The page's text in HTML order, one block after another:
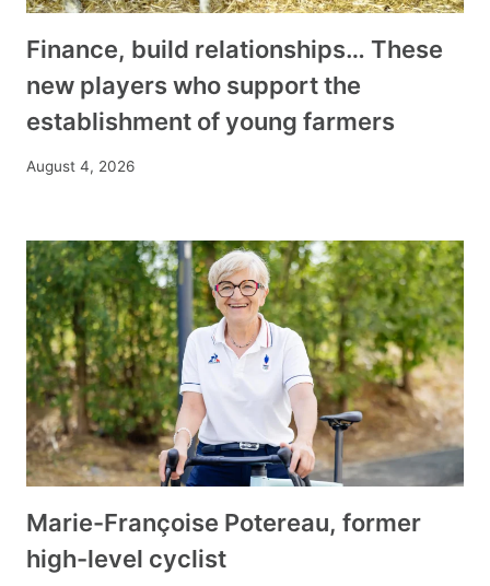
Finance, build relationships… These
new players who support the
establishment of young farmers
August 4, 2026
Marie-Françoise Potereau, former
high-level cyclist